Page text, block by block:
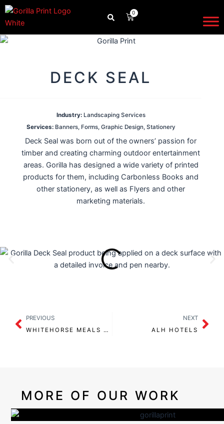
Skip
0
CART
DECK SEAL
Industry: Landscaping Services
Services: Banners, Forms, Graphic Design, Stationery
Deck Seal was born out of the owners’ passion for
timber and creating charming outdoor entertainment
areas. Gorilla has designed a wide variety of printed
products for them, including Carbonless Books and
other stationery, as well as Flyers and other
marketing materials.
PREVIOUS
WHITEHORSE MEALS ON WHEELS
NEXT
ALH HOTELS
MORE OF OUR WORK